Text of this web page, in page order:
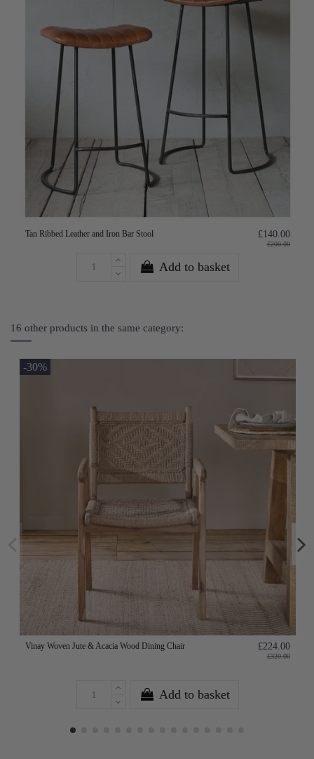
Tan Ribbed Leather and Iron Bar Stool £140.00
£200.00
Add to basket
16 other products in the same category:
-30%
Vinay Woven Jute & Acacia Wood Dining Chair £224.00
£320.00
Add to basket